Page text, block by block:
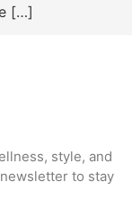
[…]
style, and
to stay